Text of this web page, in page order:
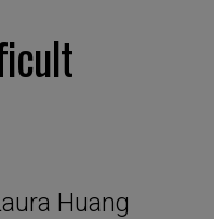
Huang